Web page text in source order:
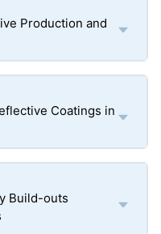
Production and
Coatings in
Build-outs